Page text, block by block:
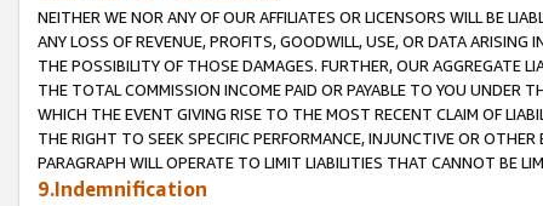
NEITHER WE NOR ANY OF OUR AFFILIATES OR LICENSORS WILL BE
ANY LOSS OF REVENUE, PROFITS, GOODWILL, USE, OR DATA ARISING
THE POSSIBILITY OF THOSE DAMAGES. FURTHER, OUR AGGREGATE
THE TOTAL COMMISSION INCOME PAID OR PAYABLE TO YOU UNDER
WHICH THE EVENT GIVING RISE TO THE MOST RECENT CLAIM OF
THE RIGHT TO SEEK SPECIFIC PERFORMANCE, INJUNCTIVE OR
PARAGRAPH WILL OPERATE TO LIMIT LIABILITIES THAT CANNOT BE
9.Indemnification